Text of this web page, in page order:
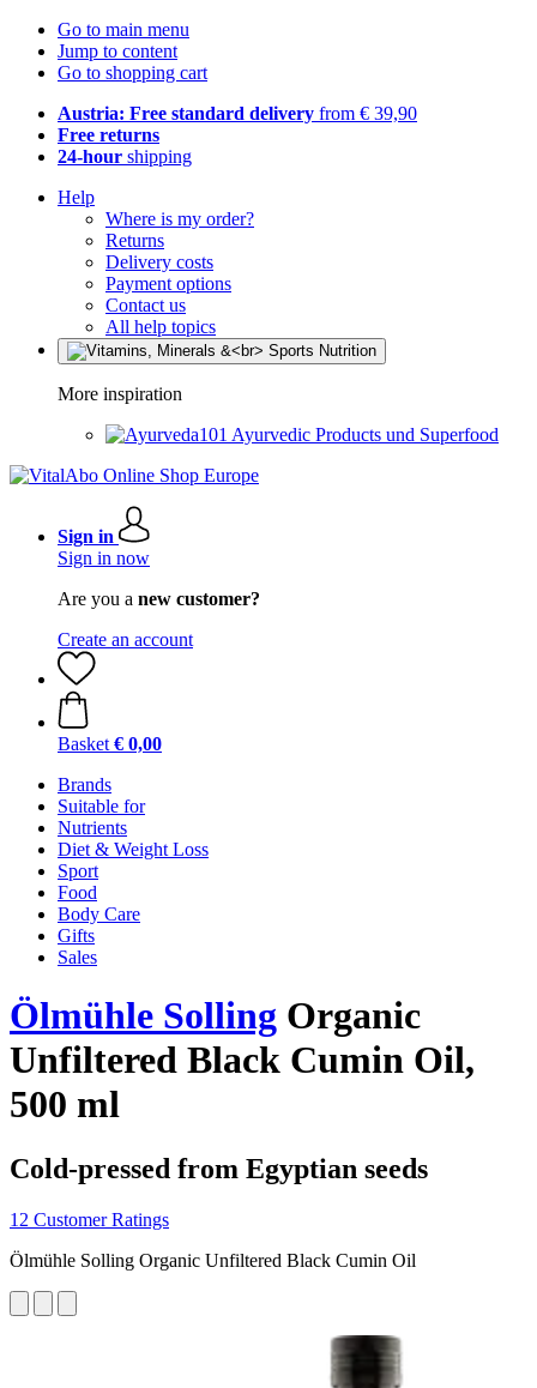
Go to main menu
Jump to content
Go to shopping cart
Austria: Free standard delivery from € 39,90
Free returns
24-hour shipping
Help
Where is my order?
Returns
Delivery costs
Payment options
Contact us
All help topics
More inspiration
Ayurvedic Products und Superfood
Sign in
Sign in now
Are you a new customer?
Create an account
Basket € 0,00
Brands
Suitable for
Nutrients
Diet & Weight Loss
Sport
Food
Body Care
Gifts
Sales
Ölmühle Solling Organic
Unfiltered Black Cumin Oil,
500 ml
Cold-pressed from Egyptian seeds
12 Customer Ratings
Ölmühle Solling Organic Unfiltered Black Cumin Oil